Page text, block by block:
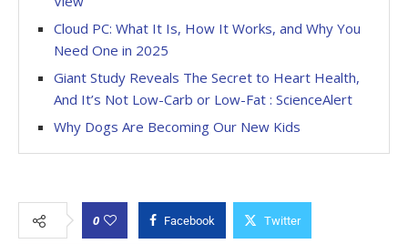
Cloud PC: What It Is, How It Works, and Why You
Need One in 2025
Giant Study Reveals The Secret to Heart Health,
And It’s Not Low-Carb or Low-Fat : ScienceAlert
Why Dogs Are Becoming Our New Kids
0 Facebook Twitter